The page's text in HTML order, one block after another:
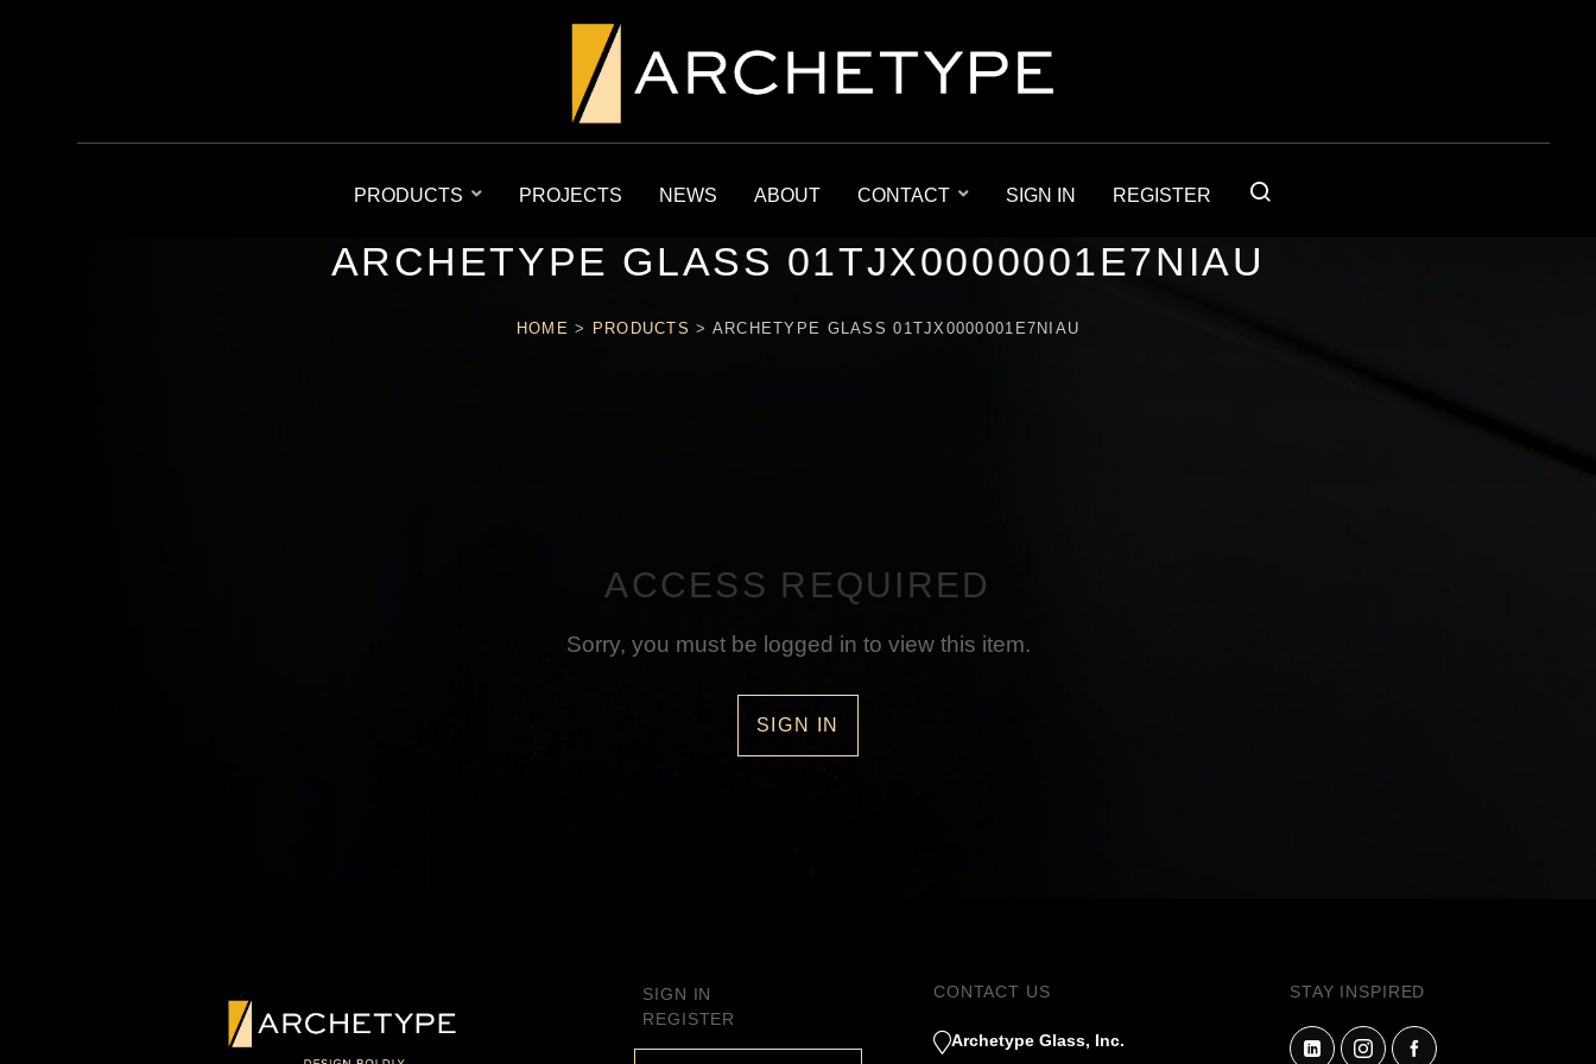
PRODUCTS PROJECTS NEWS ABOUT CONTACT SIGN IN REGISTER
ARCHETYPE GLASS 01TJX0000001E7NIAU
HOME > PRODUCTS > ARCHETYPE GLASS 01TJX0000001E7NIAU
ACCESS REQUIRED
Sorry, you must be logged in to view this item.
SIGN IN
SIGN IN
REGISTER
CONTACT US
Archetype Glass, Inc.
STAY INSPIRED